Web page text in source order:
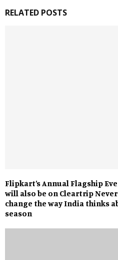
RELATED POSTS
Flipkart’s Annual Flagship
will also be on Cleartrip
change the way India thinks
season